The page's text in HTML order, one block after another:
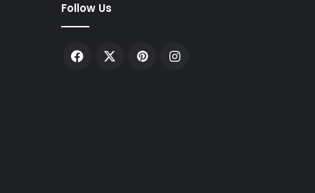
Follow Us
Facebook PinterestInstagram